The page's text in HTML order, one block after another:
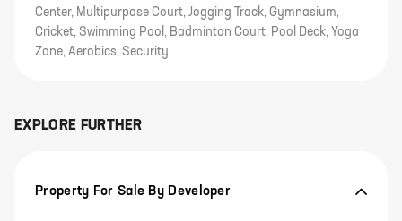
Center, Multipurpose Court, Jogging Track, Gymnasium,
Cricket, Swimming Pool, Badminton Court, Pool Deck, Yoga
Zone, Aerobics, Security
EXPLORE FURTHER
Property For Sale By Developer